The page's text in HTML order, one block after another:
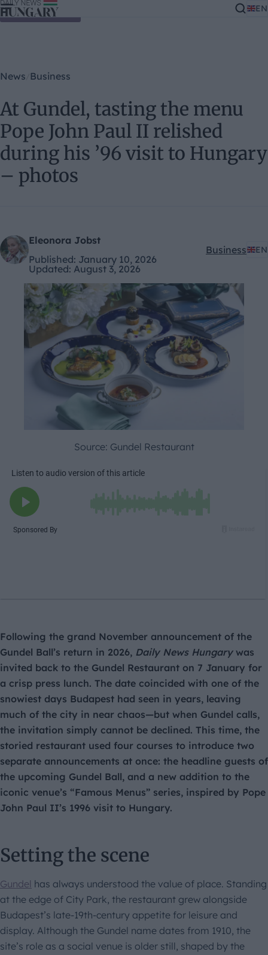
Skip to content EN
News Business
At Gundel, tasting the menu
Pope John Paul II relished
during his ’96 visit to Hungary
– photos
Eleonora Jobst
Published: January 10, 2026
Updated: August 3, 2026
Kategóriák:
Business EN
Source: Gundel Restaurant
Following the grand November announcement of the
Gundel Ball’s return in 2026, Daily News Hungarywas
invited back to the Gundel Restaurant on 7 January for
a crisp press lunch. The date coincided with one of the
snowiest days Budapest had seen in years, leaving
much of the city in near chaos—but when Gundel calls,
the invitation simply cannot be declined. This time, the
storied restaurant used four courses to introduce two
separate announcements at once: the headline guests of
the upcoming Gundel Ball, and a new addition to the
iconic venue’s “Famous Menus” series, inspired by Pope
John Paul II’s 1996 visit to Hungary.
Setting the scene
Gundel has always understood the value of place. Standing
at the edge of City Park, the restaurant grew alongside
Budapest’s late-19th-century appetite for leisure and
display. Although the Gundel name dates from 1910, the
site’s role as a social venue is older still, shaped by the